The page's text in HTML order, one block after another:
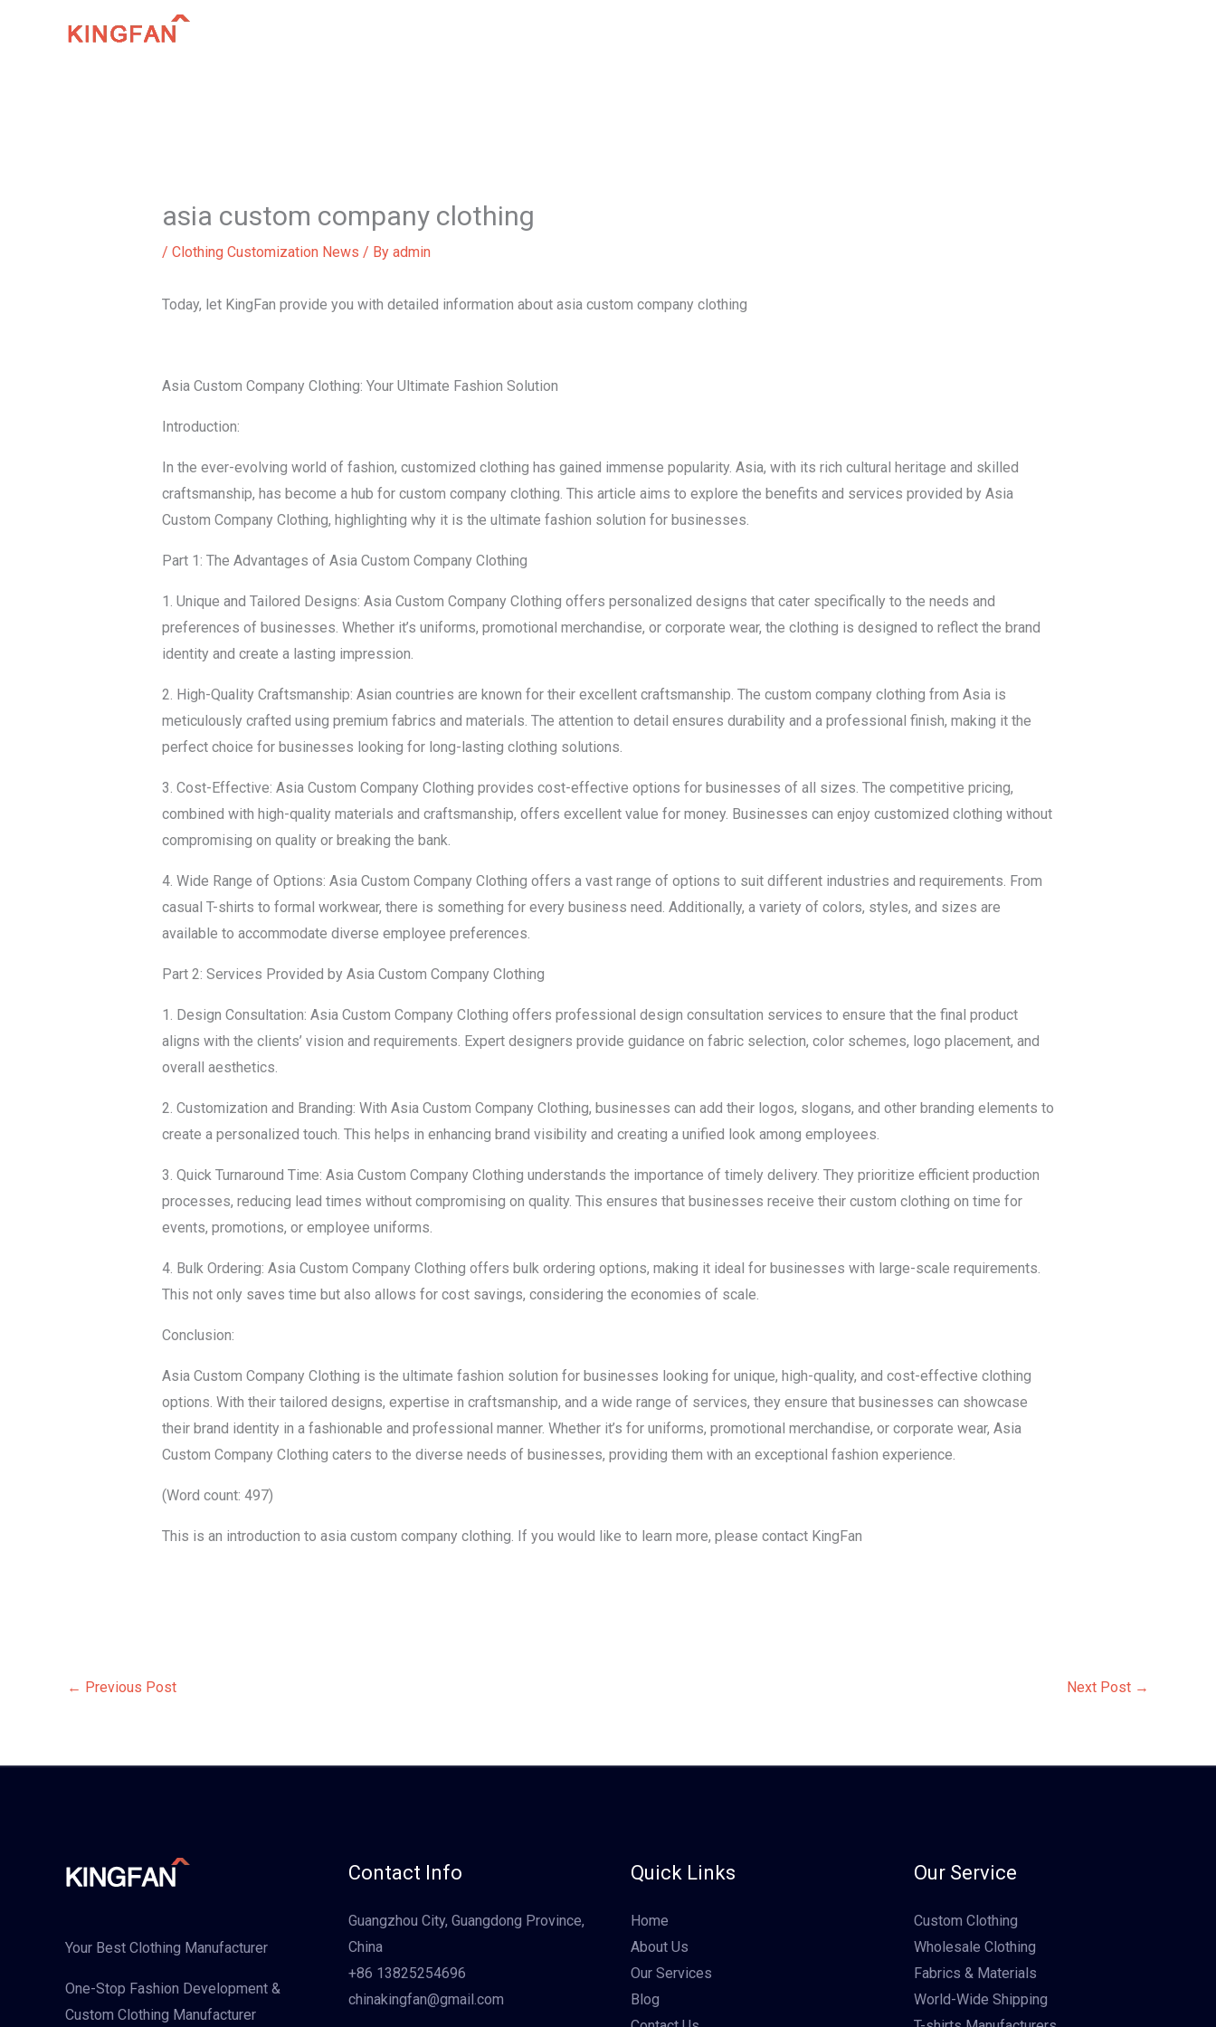
asia custom company clothing
/ Clothing Customization News / By admin
Today, let KingFan provide you with detailed information about asia custom company clothing
Asia Custom Company Clothing: Your Ultimate Fashion Solution
Introduction:
In the ever-evolving world of fashion, customized clothing has gained immense popularity. Asia, with its rich cultural heritage and skilled
craftsmanship, has become a hub for custom company clothing. This article aims to explore the benefits and services provided by Asia
Custom Company Clothing, highlighting why it is the ultimate fashion solution for businesses.
Part 1: The Advantages of Asia Custom Company Clothing
1. Unique and Tailored Designs: Asia Custom Company Clothing offers personalized designs that cater specifically to the needs and
preferences of businesses. Whether it’s uniforms, promotional merchandise, or corporate wear, the clothing is designed to reflect the brand
identity and create a lasting impression.
2. High-Quality Craftsmanship: Asian countries are known for their excellent craftsmanship. The custom company clothing from Asia is
meticulously crafted using premium fabrics and materials. The attention to detail ensures durability and a professional finish, making it the
perfect choice for businesses looking for long-lasting clothing solutions.
3. Cost-Effective: Asia Custom Company Clothing provides cost-effective options for businesses of all sizes. The competitive pricing,
combined with high-quality materials and craftsmanship, offers excellent value for money. Businesses can enjoy customized clothing without
compromising on quality or breaking the bank.
4. Wide Range of Options: Asia Custom Company Clothing offers a vast range of options to suit different industries and requirements. From
casual T-shirts to formal workwear, there is something for every business need. Additionally, a variety of colors, styles, and sizes are
available to accommodate diverse employee preferences.
Part 2: Services Provided by Asia Custom Company Clothing
1. Design Consultation: Asia Custom Company Clothing offers professional design consultation services to ensure that the final product
aligns with the clients’ vision and requirements. Expert designers provide guidance on fabric selection, color schemes, logo placement, and
overall aesthetics.
2. Customization and Branding: With Asia Custom Company Clothing, businesses can add their logos, slogans, and other branding elements to
create a personalized touch. This helps in enhancing brand visibility and creating a unified look among employees.
3. Quick Turnaround Time: Asia Custom Company Clothing understands the importance of timely delivery. They prioritize efficient production
processes, reducing lead times without compromising on quality. This ensures that businesses receive their custom clothing on time for
events, promotions, or employee uniforms.
4. Bulk Ordering: Asia Custom Company Clothing offers bulk ordering options, making it ideal for businesses with large-scale requirements.
This not only saves time but also allows for cost savings, considering the economies of scale.
Conclusion:
Asia Custom Company Clothing is the ultimate fashion solution for businesses looking for unique, high-quality, and cost-effective clothing
options. With their tailored designs, expertise in craftsmanship, and a wide range of services, they ensure that businesses can showcase
their brand identity in a fashionable and professional manner. Whether it’s for uniforms, promotional merchandise, or corporate wear, Asia
Custom Company Clothing caters to the diverse needs of businesses, providing them with an exceptional fashion experience.
(Word count: 497)
This is an introduction to asia custom company clothing. If you would like to learn more, please contact KingFan
← Previous Post Next Post →
Your Best Clothing Manufacturer
One-Stop Fashion Development &
Custom Clothing Manufacturer
Contact Info
Guangzhou City, Guangdong Province,
China
+86 13825254696
chinakingfan@gmail.com
Quick Links
Home
About Us
Our Services
Blog
Our Service
Custom Clothing
Wholesale Clothing
Fabrics & Materials
World-Wide Shipping